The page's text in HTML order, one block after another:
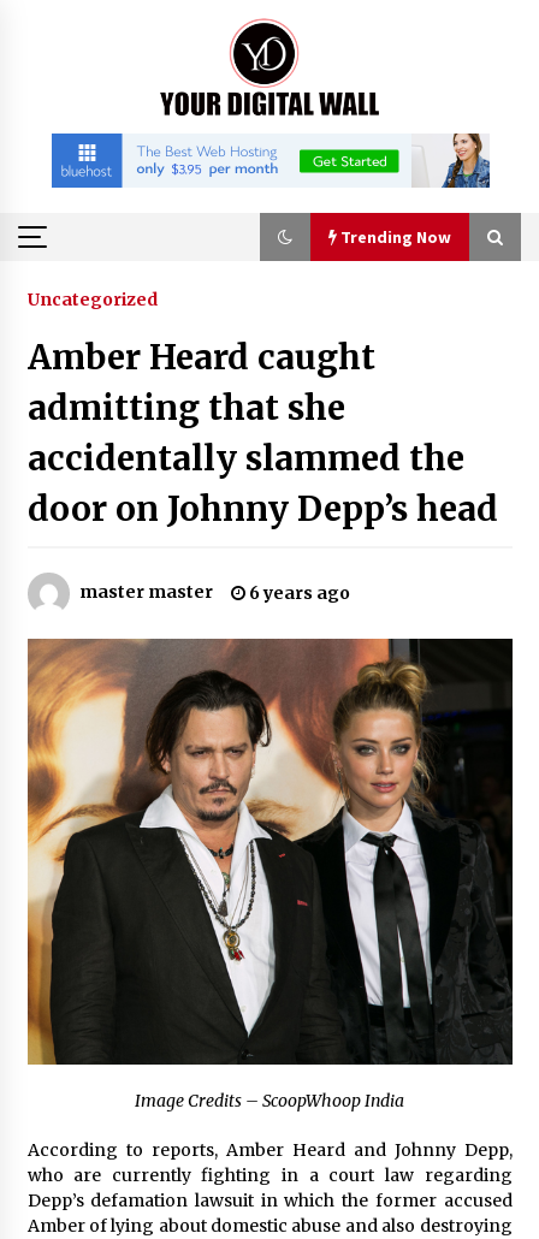
Trending Now
Trending Now
Listen to the Captivating Alt Rap with Smoov
Bully’s Track ‘Really Smoov’
8 hours ago
Industrial Frequency Converter Power Supply
Supplier: Shenzhen SST Power Full-Chain
Technical Support
Why Export Projects Choose Shenzhen SST
8 hours ago
Reliable Voltage Stabilizer Supplier Shenzhen
SST Power with Rapid Troubleshooting
Support
8 hours ago
Custom Servo Voltage Stabilizer from Shenzhen
SST Power with Tailored Pre-Sales Power
Consulting
8 hours ago
Why Use Reviews in Press Release and Their
1 day ago
FAQs: What Defines Top 10 Factories of Plastic
Mold? Precision and Complex Custom Designs
1 day ago
Certified Plastic Bottle Making Machine
Company in China: Selection Guide for TONVA’s
Fully Automated Servo Technologies
1 day ago
Uncategorized
Amber Heard caught
admitting that she
accidentally slammed the
door on Johnny Depp’s head
master master 6 years ago
Image Credits – ScoopWhoop India
According to reports, Amber Heard and Johnny Depp,
who are currently fighting in a court law regarding
Depp’s defamation lawsuit in which the former accused
Amber of lying about domestic abuse and also destroying